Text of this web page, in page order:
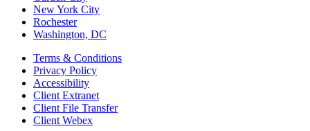
New York City
Rochester
Washington, DC
Terms & Conditions
Privacy Policy
Accessibility
Client Extranet
Client File Transfer
Client Webex